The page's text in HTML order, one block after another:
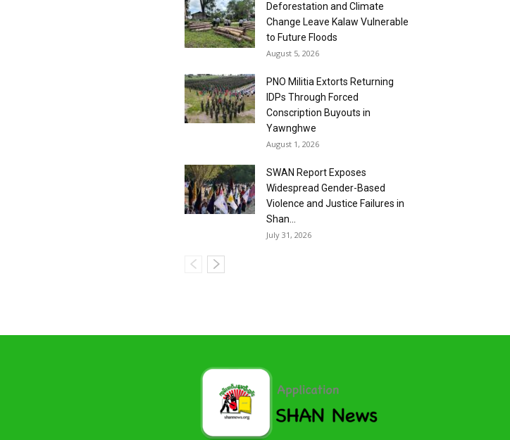
Deforestation and Climate
Change Leave Kalaw Vulnerable
to Future Floods
August 5, 2026
PNO Militia Extorts Returning
IDPs Through Forced
Conscription Buyouts in
Yawnghwe
August 1, 2026
SWAN Report Exposes
Widespread Gender-Based
Violence and Justice Failures in
Shan...
July 31, 2026